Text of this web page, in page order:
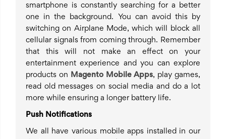
smartphone is constantly searching for a better
one in the background. You can avoid this by
switching on Airplane Mode, which will block all
cellular signals from coming through. Remember
that this will not make an effect on your
entertainment experience and you can explore
products on
Magento Mobile Apps, play games,
read old messages on social media and do a lot
more while ensuring a longer battery life.
Push Notifications
We all have various mobile apps installed in our